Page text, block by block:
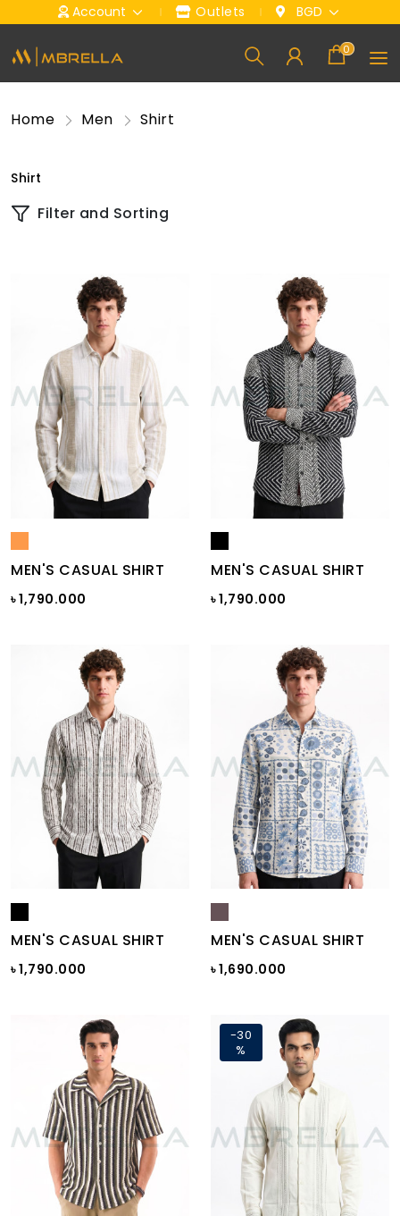
Account Outlets BGD
0
Home Men Shirt
Shirt
Filter and Sorting
MEN'S CASUAL SHIRT
৳ 1,790.000
MEN'S CASUAL SHIRT
৳ 1,790.000
MEN'S CASUAL SHIRT
৳ 1,790.000
MEN'S CASUAL SHIRT
৳ 1,690.000
-30
%